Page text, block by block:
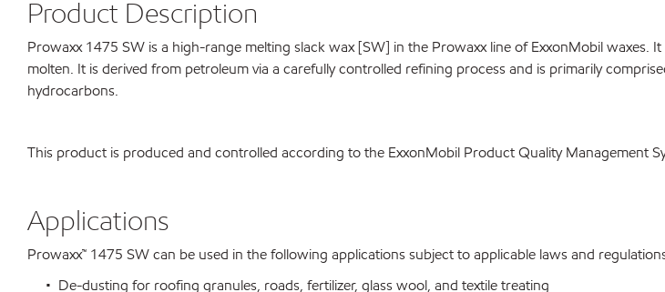
Product Description
Prowaxx 1475 SW is a high-range melting slack wax [SW] in the Prowaxx line of ExxonMobil waxes.
molten. It is derived from petroleum via a carefully controlled refining process and is primarily
hydrocarbons.
This product is produced and controlled according to the ExxonMobil Product Quality Management
Applications
Prowaxx™ 1475 SW can be used in the following applications subject to applicable laws and
• De-dusting for roofing granules, roads, fertilizer, glass wool, and textile treating